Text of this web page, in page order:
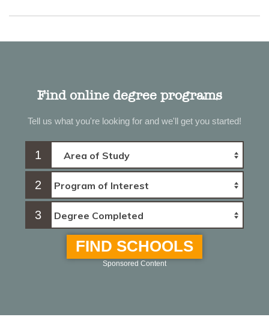
Find online degree programs
Tell us what you're looking for and we'll get you started!
1
2
3
FIND SCHOOLS
Sponsored Content